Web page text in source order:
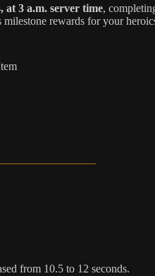
at 3 a.m. server time,
rewards for your
from 10.5 to 12 seconds.